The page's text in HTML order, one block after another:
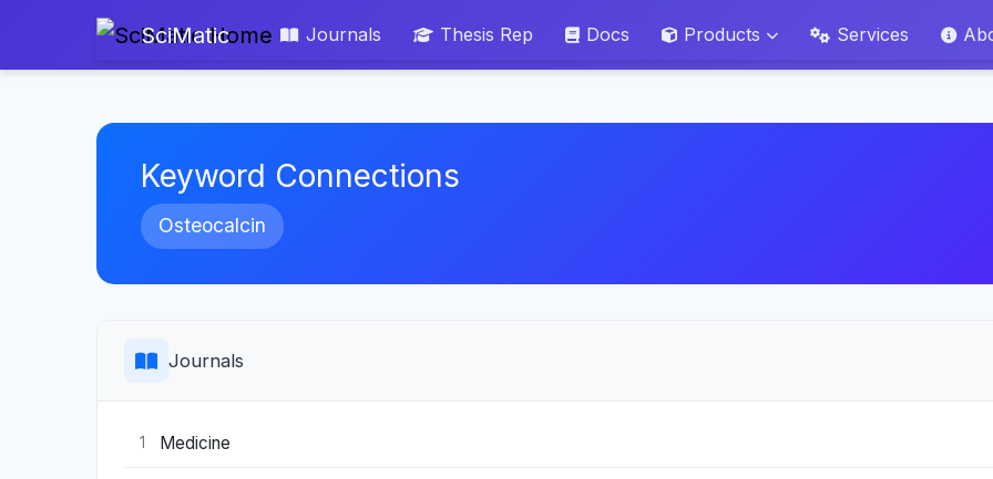
SciMatic Journals Thesis Rep Docs Products Services
Keyword Connections
Osteocalcin
Journals
1 Medicine